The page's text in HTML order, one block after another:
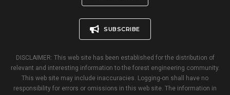
SUBSCRIBE
DISCLAIMER: This web site has been established for the distribution of
relevant and interesting information to the forest engineering community.
This web site may include inaccuracies. Logging-on shall have no
responsibility for errors or omissions in this web site. The information in